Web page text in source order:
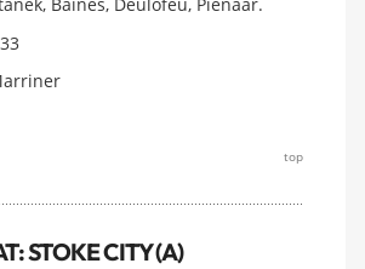
top
STOKE CITY (A)